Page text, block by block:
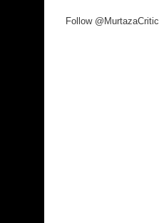
Polish
Follow @MurtazaCritic